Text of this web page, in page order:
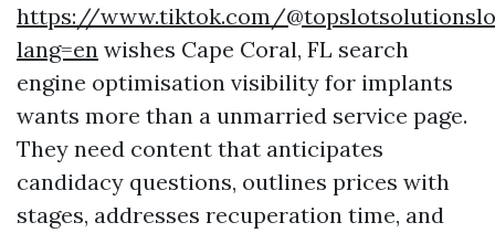
https://www.tiktok.com/
lang=en wishes Cape Coral, FL search
engine optimisation visibility for implants
wants more than a unmarried service page.
They need content that anticipates
candidacy questions, outlines prices with
stages, addresses recuperation time, and